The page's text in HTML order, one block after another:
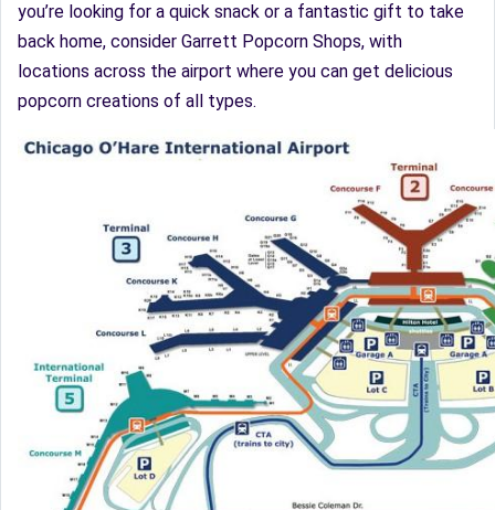
you’re looking for a quick snack or a fantastic gift to take
back home, consider Garrett Popcorn Shops, with
locations across the airport where you can get delicious
popcorn creations of all types.